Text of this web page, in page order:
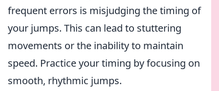
frequent errors is misjudging the timing of
your jumps. This can lead to stuttering
movements or the inability to maintain
speed. Practice your timing by focusing on
smooth, rhythmic jumps.